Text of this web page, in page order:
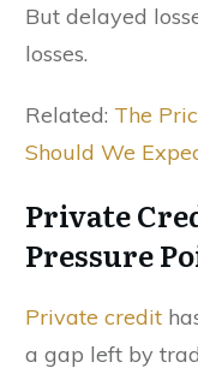
But delayed
losses.
Related: The
Should We
Private
Pressure
Private credit
a gap left by